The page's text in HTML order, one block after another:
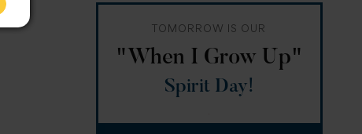
TOMORROW IS OUR
"When I Grow Up"
Spirit Day!